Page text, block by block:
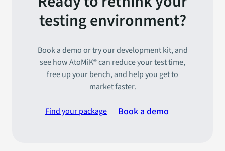
testing environment?
Book a demo or try our development kit, and
see how AtoMiK® can reduce your test time,
free up your bench, and help you get to
market faster.
Find your package Book a demo